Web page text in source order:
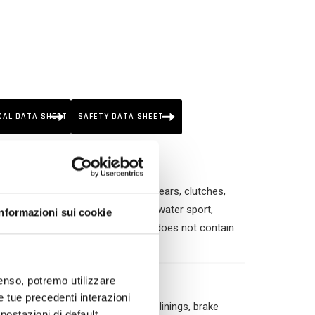
sui cookie
potremo utilizzare
tue precedenti interazioni
DATA SHEET SAFETY DATA SHEET
of mechanical part (brakes, gears, clutches,
agriculture, buildings, water sport,
household uses. This product does not contain
alternators; ✓ Brake parts, linings, brake